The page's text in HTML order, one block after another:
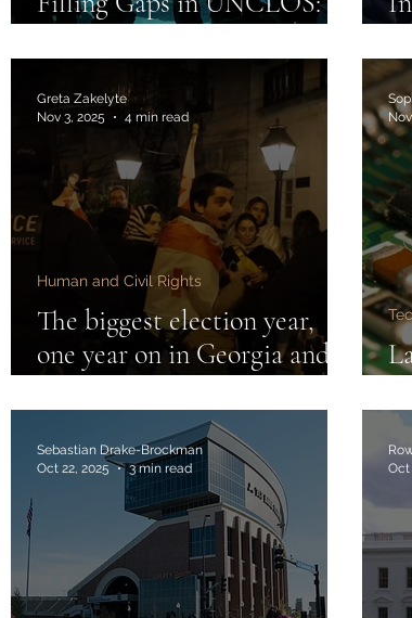
The biggest election year,
one year on in Georgia and
Human and Civil Rights
Greta Zakelyte
Nov 3, 2025
4 min read
Sebastian Drake-Brockman
Oct 22, 2025
3 min read
Oct